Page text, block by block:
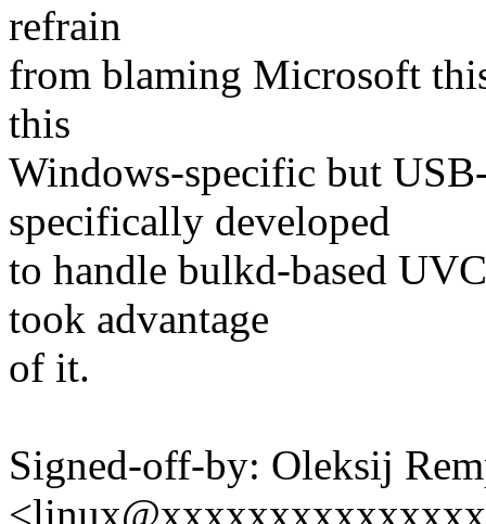
refrain
from blaming Microsoft
this
Windows-specific but
specifically developed
to handle bulkd-based
took advantage
of it.
Signed-off-by: Oleksij